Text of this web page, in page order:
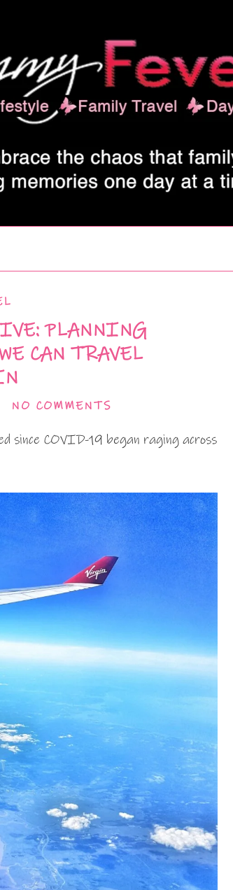
PLANNING
CAN TRAVEL
NO COMMENTS
since COVID-19 began raging across